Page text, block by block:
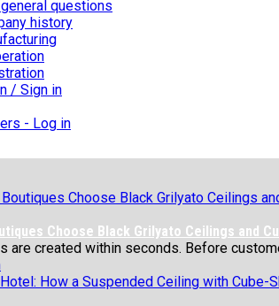
general questions
history
/ Sign in
- Log in
Choose Black Grilyato Ceilings and
are created within seconds. Before